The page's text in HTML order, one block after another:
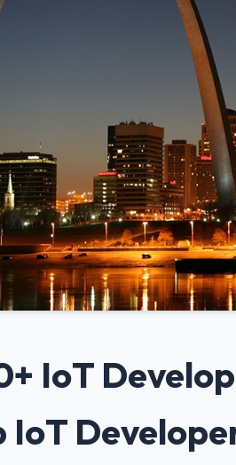
IoT
IoT